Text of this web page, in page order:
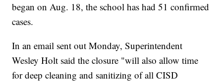
began on Aug. 18, the school has had 51 confirmed
cases.
In an email sent out Monday, Superintendent
Wesley Holt said the closure "will also allow time
for deep cleaning and sanitizing of all CISD